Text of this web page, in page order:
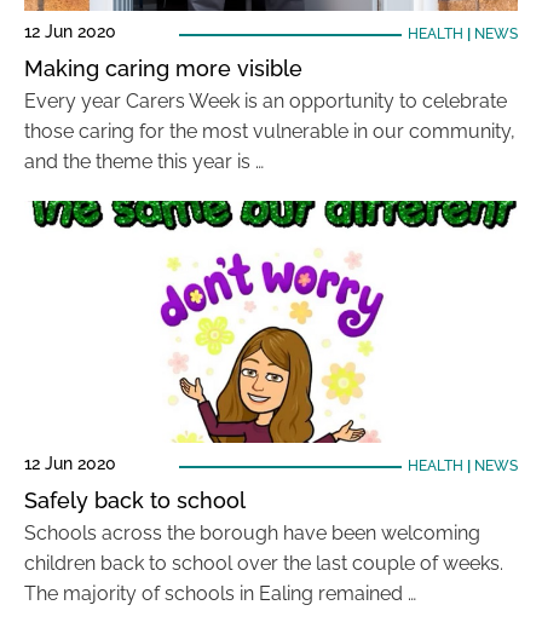
12 Jun 2020 HEALTH NEWS
Making caring more visible
Every year Carers Week is an opportunity to celebrate
those caring for the most vulnerable in our community,
and the theme this year is …
12 Jun 2020 HEALTH NEWS
Safely back to school
Schools across the borough have been welcoming
children back to school over the last couple of weeks.
The majority of schools in Ealing remained …